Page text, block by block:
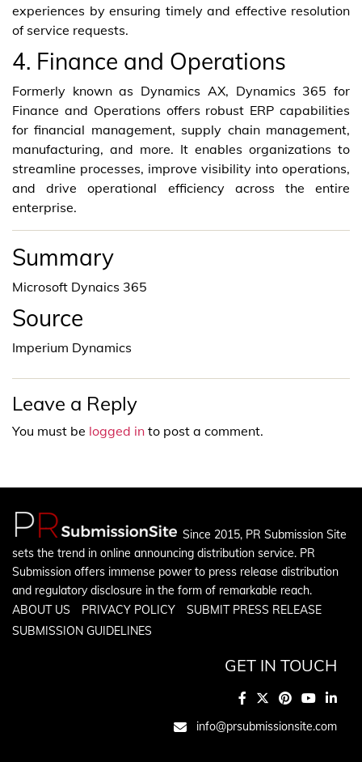
experiences by ensuring timely and effective resolution
of service requests.
4. Finance and Operations
Formerly known as Dynamics AX, Dynamics 365 for
Finance and Operations offers robust ERP capabilities
for financial management, supply chain management,
manufacturing, and more. It enables organizations to
streamline processes, improve visibility into operations,
and drive operational efficiency across the entire
enterprise.
Summary
Microsoft Dynaics 365
Source
Imperium Dynamics
Leave a Reply
You must be logged in to post a comment.
Since 2015, PR Submission Site
sets the trend in online announcing distribution service. PR
Submission offers immense power to press release distribution
and regulatory disclosure in the form of remarkable reach.
ABOUT US
PRIVACY POLICY
SUBMIT PRESS RELEASE
SUBMISSION GUIDELINES
GET IN TOUCH
info@prsubmissionsite.com